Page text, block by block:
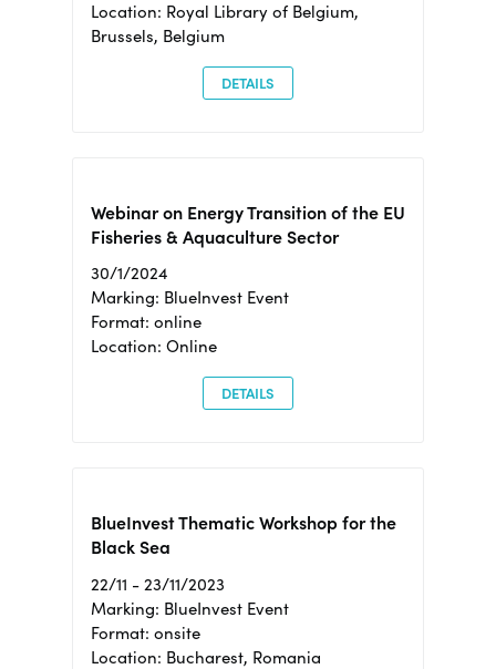
Location: Royal Library of Belgium,
Brussels, Belgium
DETAILS
Webinar on Energy Transition of the EU
Fisheries & Aquaculture Sector
30/1/2024
Marking: BlueInvest Event
Format: online
Location: Online
DETAILS
BlueInvest Thematic Workshop for the
Black Sea
22/11 - 23/11/2023
Marking: BlueInvest Event
Format: onsite
Location: Bucharest, Romania